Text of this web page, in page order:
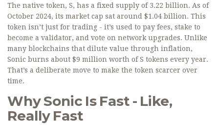
The native token, S, has a fixed supply of 3.22 billion. As of
October 2024, its market cap sat around $1.04 billion. This
token isn’t just for trading - it’s used to pay fees, stake to
become a validator, and vote on network upgrades. Unlike
many blockchains that dilute value through inflation,
Sonic burns about $9 million worth of S tokens every year.
That’s a deliberate move to make the token scarcer over
time.
Why Sonic Is Fast - Like,
Really Fast